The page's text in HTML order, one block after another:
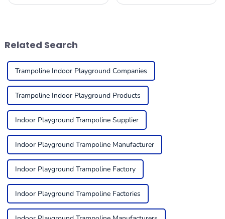
Related Search
Trampoline Indoor Playground Companies
Trampoline Indoor Playground Products
Indoor Playground Trampoline Supplier
Indoor Playground Trampoline Manufacturer
Indoor Playground Trampoline Factory
Indoor Playground Trampoline Factories